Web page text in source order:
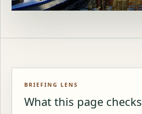
BRIEFING LENS
What this page checks